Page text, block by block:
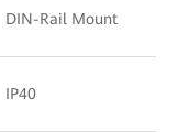
DIN-Rail Mount
IP40